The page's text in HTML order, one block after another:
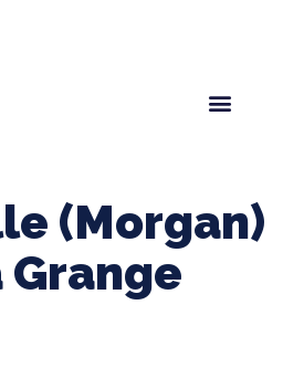
(Morgan)
Grange